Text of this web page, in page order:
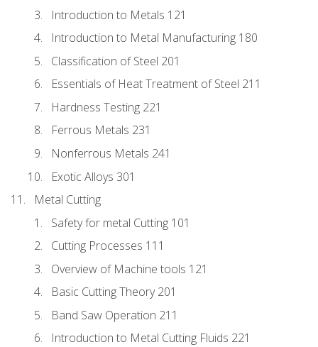
Introduction to Metals 121
Introduction to Metal Manufacturing 180
Classification of Steel 201
Essentials of Heat Treatment of Steel 211
Hardness Testing 221
Ferrous Metals 231
Nonferrous Metals 241
Exotic Alloys 301
Metal Cutting
Safety for metal Cutting 101
Cutting Processes 111
Overview of Machine tools 121
Basic Cutting Theory 201
Band Saw Operation 211
Introduction to Metal Cutting Fluids 221